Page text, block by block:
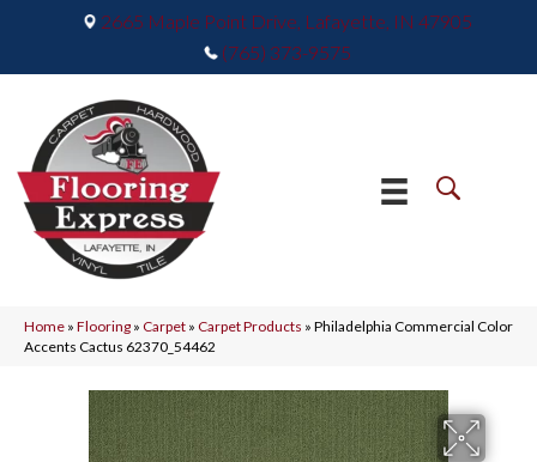
2665 Maple Point Drive, Lafayette, IN 47905
(765) 373-9575
Home » Flooring » Carpet » Carpet Products » Philadelphia Commercial Color
Accents Cactus 62370_54462